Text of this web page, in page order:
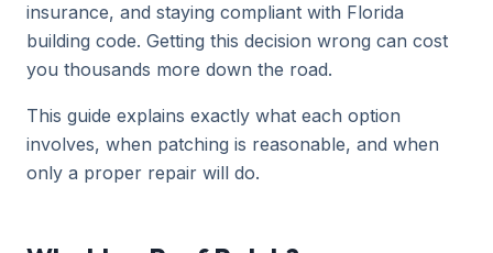
insurance, and staying compliant with Florida
building code. Getting this decision wrong can cost
you thousands more down the road.
This guide explains exactly what each option
involves, when patching is reasonable, and when
only a proper repair will do.